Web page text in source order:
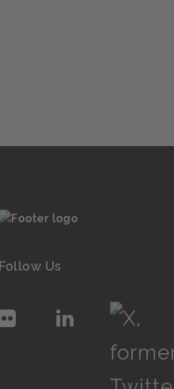
Follow Us